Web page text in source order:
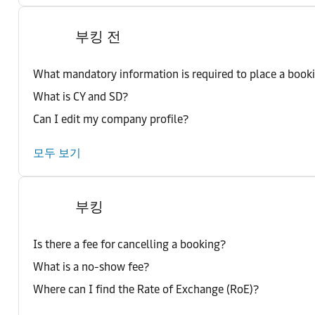
부킹 전
What mandatory information is required to place a
What is CY and SD?
Can I edit my company profile?
모두 보기
부킹
Is there a fee for cancelling a booking?
What is a no-show fee?
Where can I find the Rate of Exchange (RoE)?